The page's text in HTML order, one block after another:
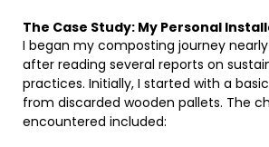
The Case Study: My Personal
I began my composting journey
after reading several reports on
practices. Initially, I started with a
from discarded wooden pallets. The
encountered included: